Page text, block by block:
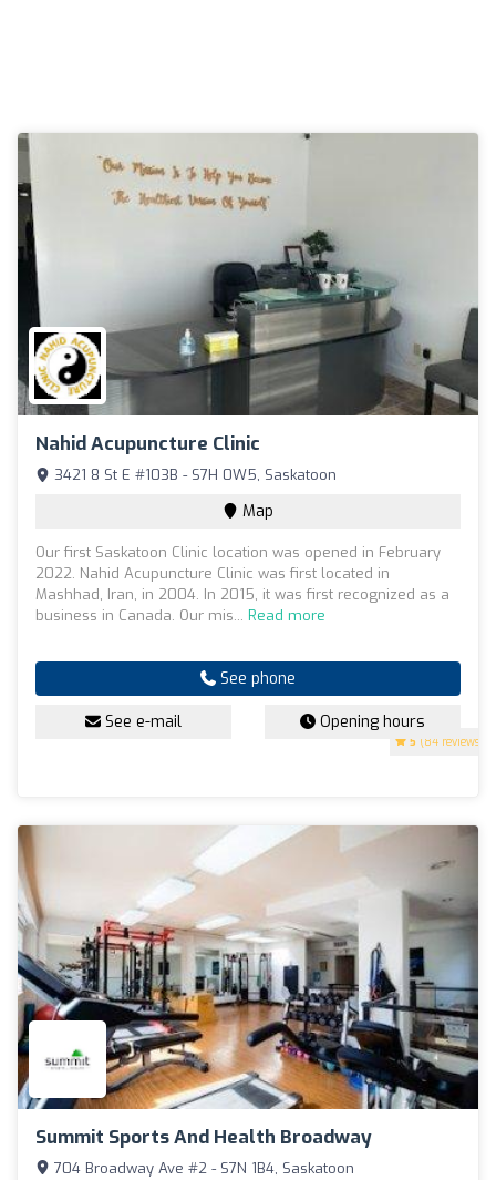
Nahid Acupuncture Clinic
5 (84 reviews)
3421 8 St E #103B - S7H 0W5, Saskatoon
Map
Our first Saskatoon Clinic location was opened in February
2022. Nahid Acupuncture Clinic was first located in
Mashhad, Iran, in 2004. In 2015, it was first recognized as a
business in Canada. Our mis... Read more
See phone
See e-mail Opening hours
Summit Sports And Health Broadway
704 Broadway Ave #2 - S7N 1B4, Saskatoon